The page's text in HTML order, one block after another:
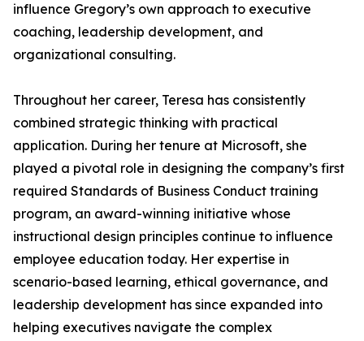
influence Gregory’s own approach to executive
coaching, leadership development, and
organizational consulting.
Throughout her career, Teresa has consistently
combined strategic thinking with practical
application. During her tenure at Microsoft, she
played a pivotal role in designing the company’s first
required Standards of Business Conduct training
program, an award-winning initiative whose
instructional design principles continue to influence
employee education today. Her expertise in
scenario-based learning, ethical governance, and
leadership development has since expanded into
helping executives navigate the complex